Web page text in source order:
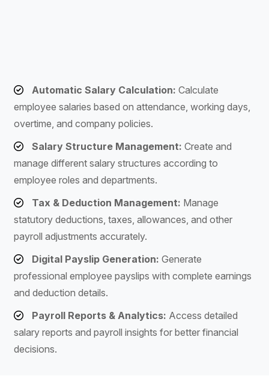
Automatic Salary Calculation: Calculate
employee salaries based on attendance, working days,
overtime, and company policies.
Salary Structure Management: Create and
manage different salary structures according to
employee roles and departments.
Tax & Deduction Management: Manage
statutory deductions, taxes, allowances, and other
payroll adjustments accurately.
Digital Payslip Generation: Generate
professional employee payslips with complete earnings
and deduction details.
Payroll Reports & Analytics: Access detailed
salary reports and payroll insights for better financial
decisions.